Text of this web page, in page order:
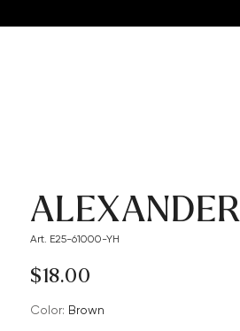
ALEXANDER
Art. E25-61000-YH
$‌18.00
Color: brown